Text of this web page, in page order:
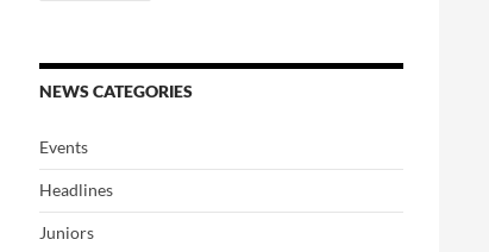
NEWS CATEGORIES
Events
Headlines
Juniors